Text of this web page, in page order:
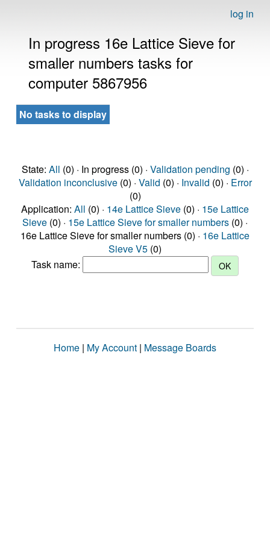
log in
In progress 16e Lattice Sieve for
smaller numbers tasks for
computer 5867956
No tasks to display
State: All (0) · In progress (0) · Validation pending (0) ·
Validation inconclusive(0) · Valid (0) · Invalid (0) · Error
(0)
Application: All (0) · 14e Lattice Sieve (0) · 15e Lattice
Sieve (0) · 15e Lattice Sieve for smaller numbers (0) ·
16e Lattice Sieve for smaller numbers (0) · 16e Lattice
Sieve V5 (0)
Task name:
Home | My Account | Message Boards